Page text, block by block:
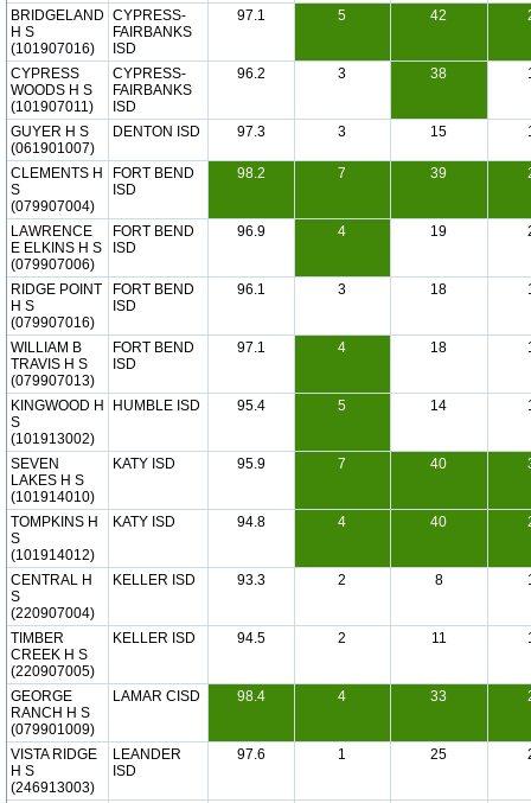
BRIDGELAND
H S
(101907016)
CYPRESS-
FAIRBANKS
ISD
97.1 5 42
CYPRESS
WOODS H S
(101907011)
CYPRESS-
FAIRBANKS
ISD
96.2 3 38
GUYER H S
(061901007)
DENTON ISD 97.3 3 15
CLEMENTS H
S
(079907004)
FORT BEND
ISD
98.2 7 39
LAWRENCE
E ELKINS H S
(079907006)
FORT BEND
ISD
96.9 4 19
RIDGE POINT
H S
(079907016)
FORT BEND
ISD
96.1 3 18
WILLIAM B
TRAVIS H S
(079907013)
FORT BEND
ISD
97.1 4 18
KINGWOOD H
S
(101913002)
HUMBLE ISD 95.4 5 14
SEVEN
LAKES H S
(101914010)
KATY ISD 95.9 7 40
TOMPKINS H
S
(101914012)
KATY ISD 94.8 4 40
CENTRAL H
S
(220907004)
KELLER ISD 93.3 2 8
TIMBER
CREEK H S
(220907005)
KELLER ISD 94.5 2 11
GEORGE
RANCH H S
(079901009)
LAMAR CISD 98.4 4 33
VISTA RIDGE
H S
(246913003)
LEANDER
ISD
97.6 1 25